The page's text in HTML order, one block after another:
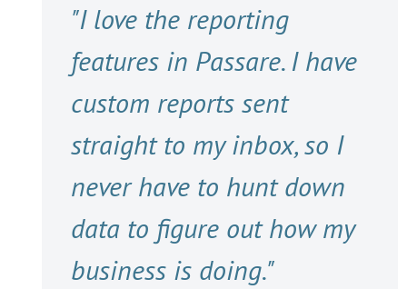
"I love the reporting
features in Passare. I have
custom reports sent
straight to my inbox, so I
never have to hunt down
data to figure out how my
business is doing."